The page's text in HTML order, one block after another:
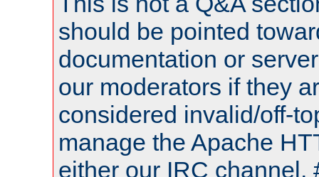
should be pointed
documentation or
our moderators if they
considered invalid/off-
manage the Apache
either our IRC channel,